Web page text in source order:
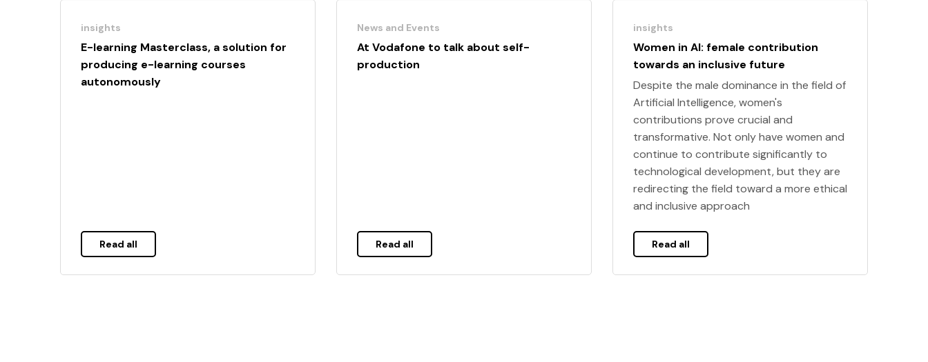
insights
E-learning Masterclass, a solution for
producing e-learning courses
autonomously
Read all
News and Events
At Vodafone to talk about self-
production
Read all
insights
Women in AI: female contribution
towards an inclusive future
Despite the male dominance in the field of
Artificial Intelligence, women's
contributions prove crucial and
transformative. Not only have women and
continue to contribute significantly to
technological development, but they are
redirecting the field toward a more ethical
and inclusive approach
Read all